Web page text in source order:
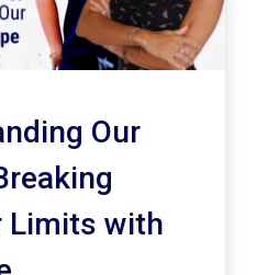
Our
Limits with